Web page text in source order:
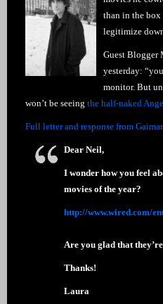
than in the box
legitimize
Guest Blogger
yesterday:
monitor. But
won’t be seeing the half-naked
Full letter and response from
Dear Neil,
I wonder how you feel
movies of the year?
http://www.wired.com/
Are you glad that
Thanks!
Laura